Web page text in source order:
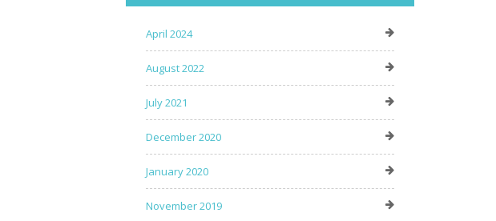
April 2024
August 2022
July 2021
December 2020
January 2020
November 2019